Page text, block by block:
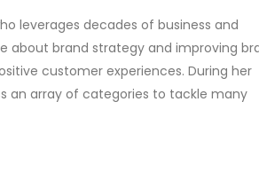
leverages decades of business and
about brand strategy and improving
customer experiences. During her
an array of categories to tackle many